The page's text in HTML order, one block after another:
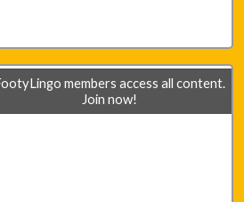
Game 1members access all content.
Join now!